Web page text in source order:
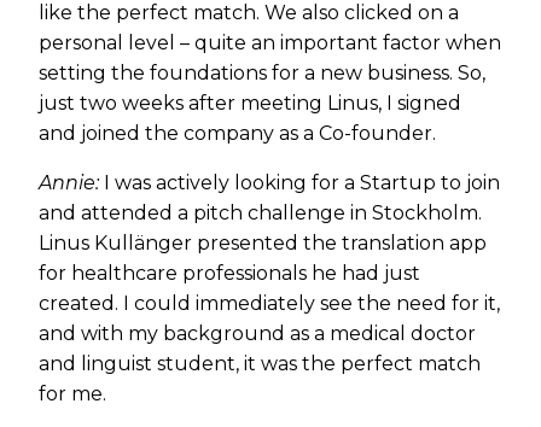
like the perfect match. We also clicked on a
personal level – quite an important factor when
setting the foundations for a new business. So,
just two weeks after meeting Linus, I signed
and joined the company as a Co-founder.
Annie: I was actively looking for a Startup to join
and attended a pitch challenge in Stockholm.
Linus Kullänger presented the translation app
for healthcare professionals he had just
created. I could immediately see the need for it,
and with my background as a medical doctor
and linguist student, it was the perfect match
for me.